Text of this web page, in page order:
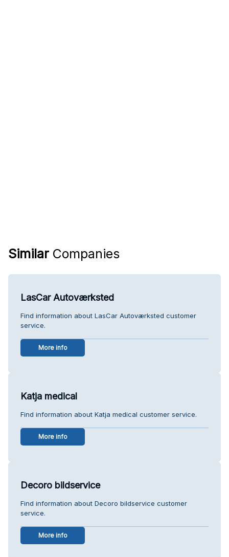
Similar Companies
LasCar Autoværksted
Find information about LasCar Autoværksted customer
service.
More info
Katja medical
Find information about Katja medical customer service.
More info
Decoro bildservice
Find information about Decoro bildservice customer
service.
More info